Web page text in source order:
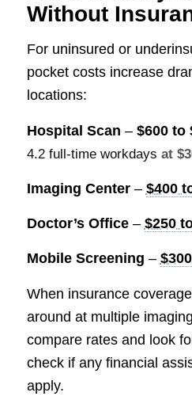
Without
For uninsured or
pocket costs increase
locations:
Hospital Scan – $600 to
4.2 full-time workdays at
Imaging Center– $400
Doctor’s Office– $250
Mobile Screening –
When insurance
around at multiple
compare rates and look
check if any financial
apply.